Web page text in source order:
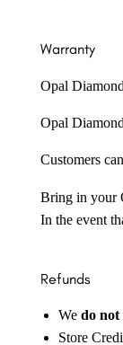
Warranty
Opal
Opal
Customers
Bring in your
In the event
Refunds
We do not
Store